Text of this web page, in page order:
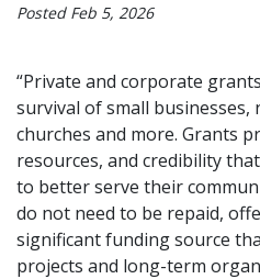
Posted Feb 5, 2026
“Private and corporate
survival of small businesses,
churches and more. Grants
resources, and credibility
to better serve their
do not need to be repaid,
significant funding source
projects and long-term